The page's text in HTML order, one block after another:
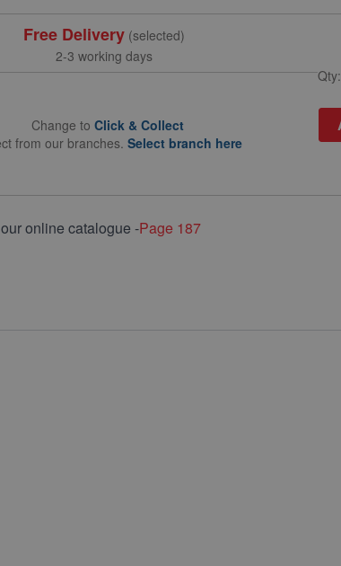
Free Delivery (selected)
2-3 working days
Change to Click & Collect
from our branches. Select branch here
Qty:
online catalogue -Page 187